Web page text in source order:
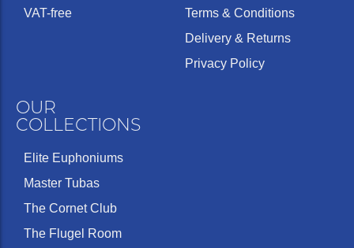
VAT-free
Terms & Conditions
Delivery & Returns
Privacy Policy
OUR
COLLECTIONS
Elite Euphoniums
Master Tubas
The Cornet Club
The Flugel Room